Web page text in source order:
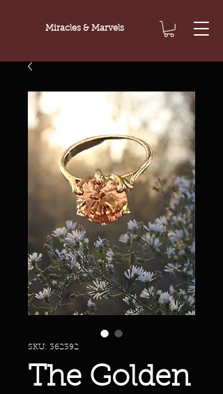
Miracles & Marvels
SKU: 362392
The Golden